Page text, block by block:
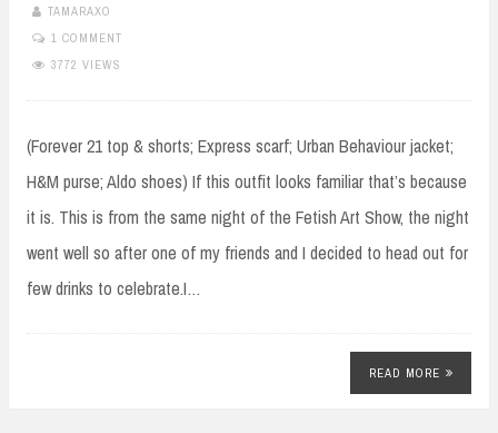
TAMARAXO
1 COMMENT
3772 VIEWS
(Forever 21 top & shorts; Express scarf; Urban Behaviour jacket;
H&M purse; Aldo shoes) If this outfit looks familiar that’s because
it is. This is from the same night of the Fetish Art Show, the night
went well so after one of my friends and I decided to head out for
few drinks to celebrate.I…
READ MORE